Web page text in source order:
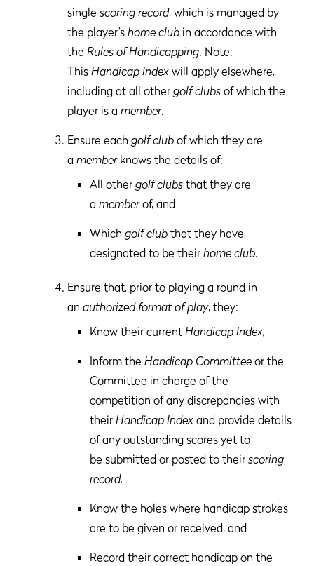
single scoring record, which is managed by
the player’s home club in accordance with
the Rules of Handicapping. Note:
This Handicap Index will apply elsewhere,
including at all other golf clubs of which the
player is a member.
Ensure each golf club of which they are
a memberknows the details of:
All other golf clubs that they are
a memberof, and
Which golf club that they have
designated to be their home club.
Ensure that, prior to playing a round in
an authorized format of play, they:
Know their current Handicap Index,
Inform the Handicap Committee or the
Committee in charge of the
competition of any discrepancies with
their Handicap Index and provide details
of any outstanding scores yet to
be submitted or posted to their scoring
record,
Know the holes where handicap strokes
are to be given or received, and
Record their correct handicap on the